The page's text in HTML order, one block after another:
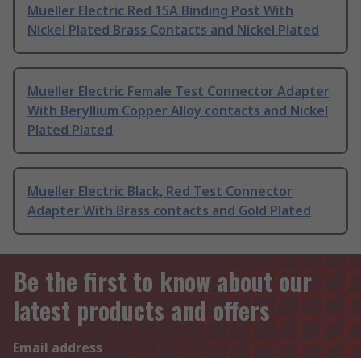
Mueller Electric Red 15A Binding Post With
Nickel Plated Brass Contacts and Nickel Plated
Mueller Electric Female Test Connector Adapter
With Beryllium Copper Alloy contacts and Nickel
Plated Plated
Mueller Electric Black, Red Test Connector
Adapter With Brass contacts and Gold Plated
Be the first to know about our
latest products and offers
Email address